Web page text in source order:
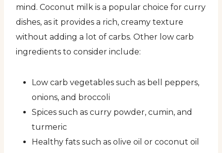
mind. Coconut milk is a popular choice for curry
dishes, as it provides a rich, creamy texture
without adding a lot of carbs. Other low carb
ingredients to consider include:
Low carb vegetables such as bell peppers,
onions, and broccoli
Spices such as curry powder, cumin, and
turmeric
Healthy fats such as olive oil or coconut oil